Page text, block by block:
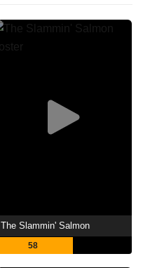
The Slammin' Salmon
58